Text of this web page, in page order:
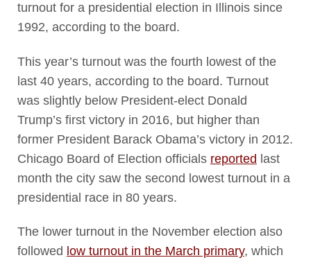
turnout for a presidential election in Illinois since
1992, according to the board.
This year’s turnout was the fourth lowest of the
last 40 years, according to the board. Turnout
was slightly below President-elect Donald
Trump’s first victory in 2016, but higher than
former President Barack Obama’s victory in 2012.
Chicago Board of Election officials reported last
month the city saw the second lowest turnout in a
presidential race in 80 years.
The lower turnout in the November election also
followed low turnout in the March primary, which